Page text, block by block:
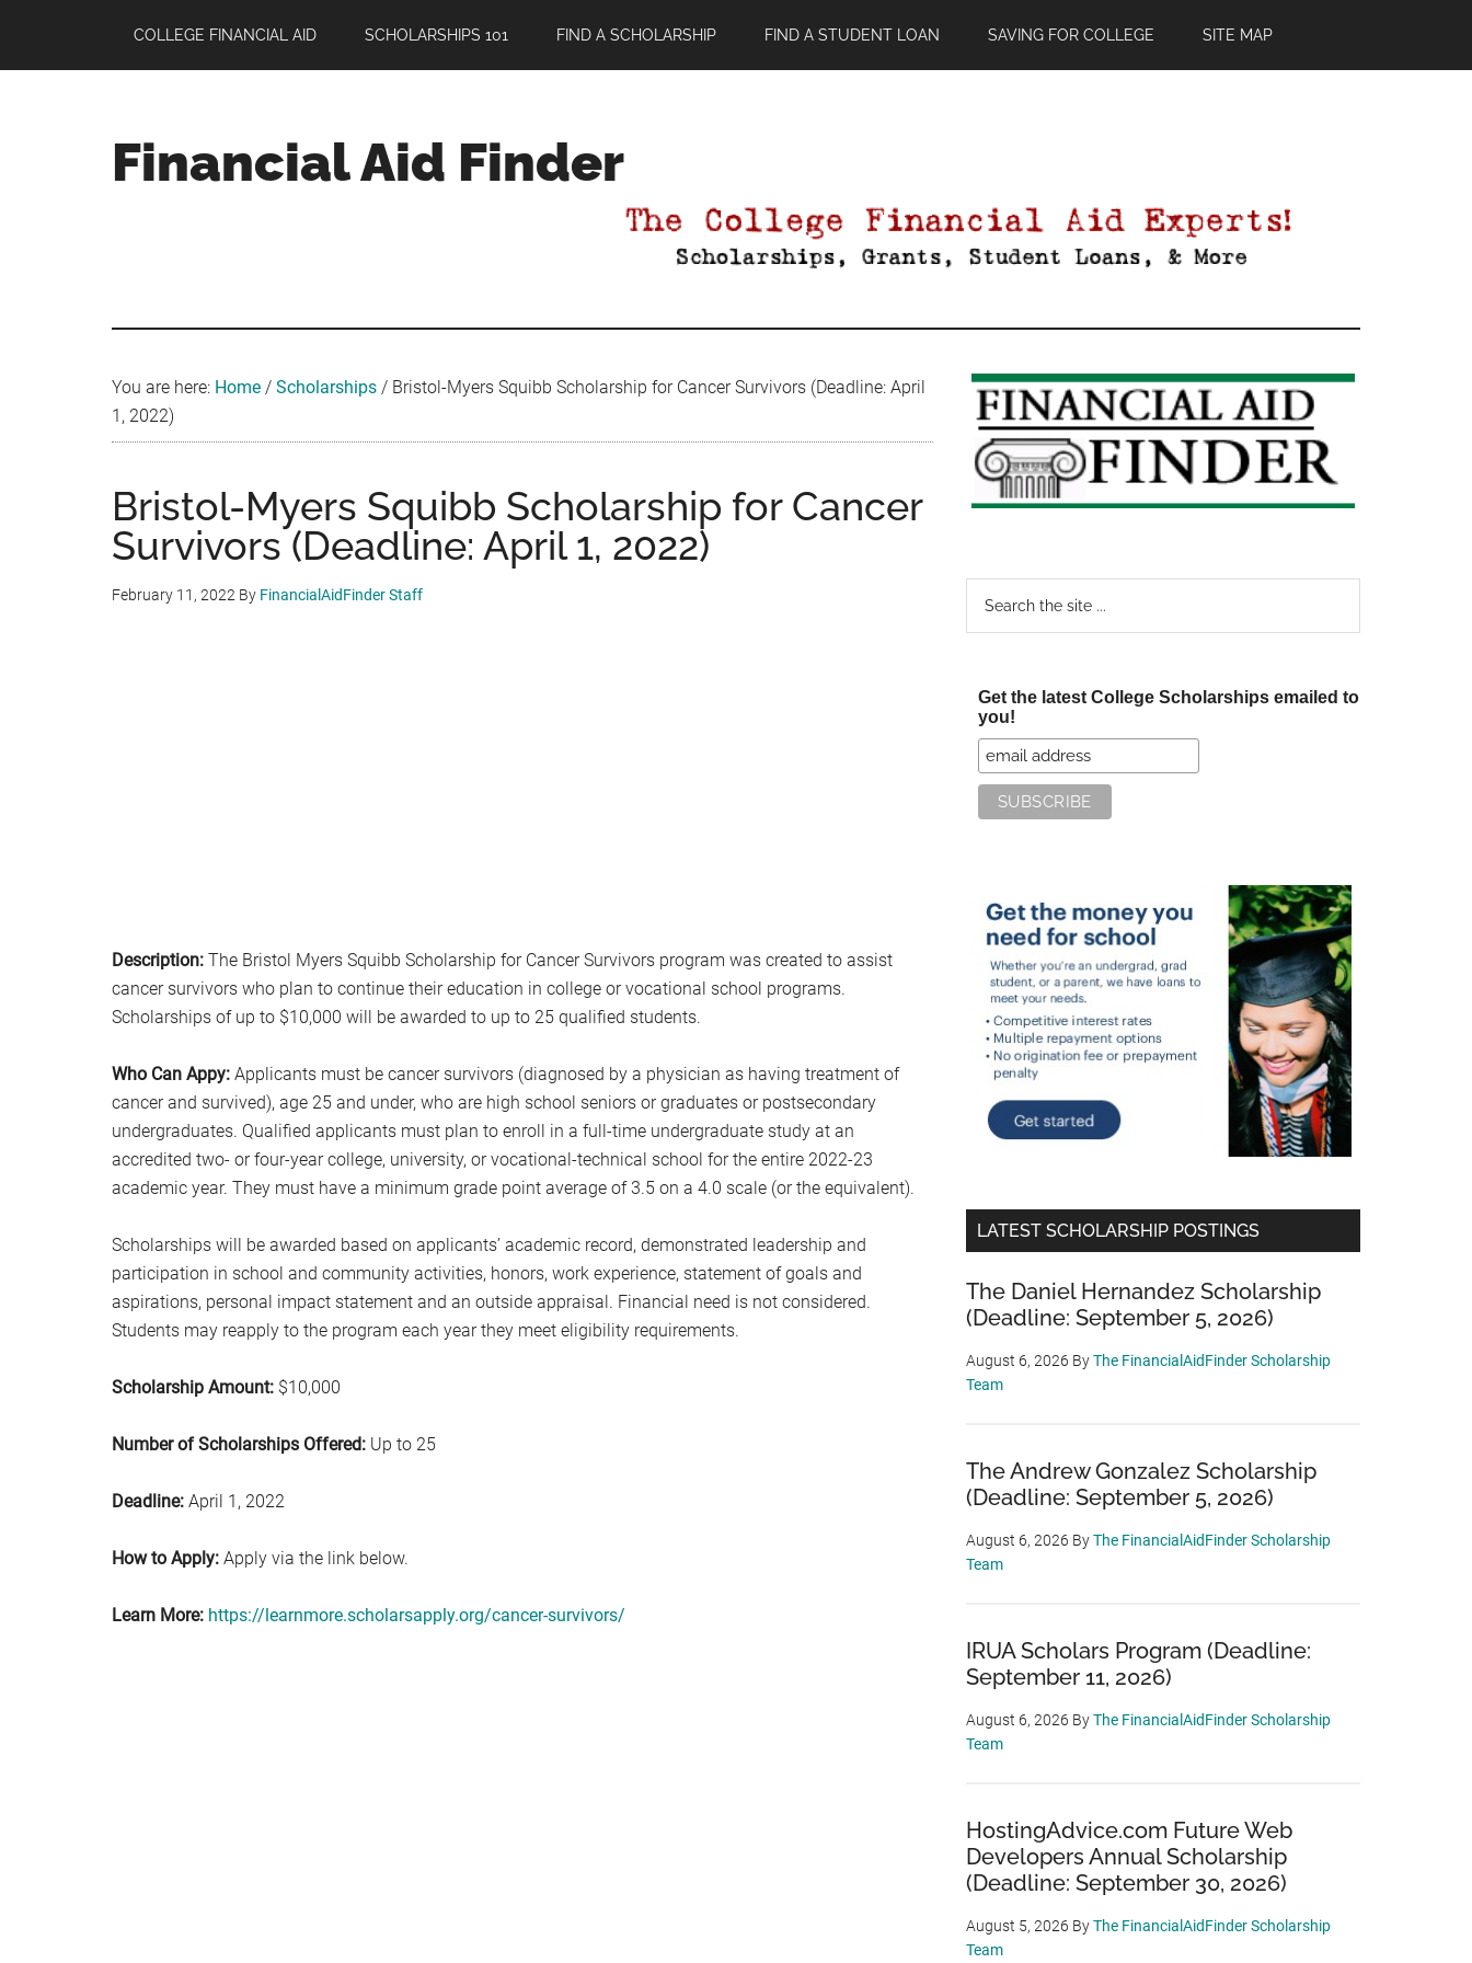
main
primary
footer
COLLEGE FINANCIAL AID SCHOLARSHIPS 101 FIND A SCHOLARSHIP FIND A STUDENT LOAN SAVING FOR COLLEGE SITE MAP
Financial Aid Finder
You are here: Home / Scholarships / Bristol-Myers Squibb Scholarship for Cancer Survivors (Deadline: April
1, 2022)
Bristol-Myers Squibb Scholarship for Cancer
Survivors (Deadline: April 1, 2022)
February 11, 2022 By FinancialAidFinder Staff
Description: The Bristol Myers Squibb Scholarship for Cancer Survivors program was created to assist
cancer survivors who plan to continue their education in college or vocational school programs.
Scholarships of up to $10,000 will be awarded to up to 25 qualified students.
Who Can Appy: Applicants must be cancer survivors (diagnosed by a physician as having treatment of
cancer and survived), age 25 and under, who are high school seniors or graduates or postsecondary
undergraduates. Qualified applicants must plan to enroll in a full-time undergraduate study at an
accredited two- or four-year college, university, or vocational-technical school for the entire 2022-23
academic year. They must have a minimum grade point average of 3.5 on a 4.0 scale (or the equivalent).
Scholarships will be awarded based on applicants’ academic record, demonstrated leadership and
participation in school and community activities, honors, work experience, statement of goals and
aspirations, personal impact statement and an outside appraisal. Financial need is not considered.
Students may reapply to the program each year they meet eligibility requirements.
Scholarship Amount: $10,000
Number of Scholarships Offered: Up to 25
Deadline: April 1, 2022
How to Apply: Apply via the link below.
Learn More: https://learnmore.scholarsapply.org/cancer-survivors/
Primary
Sidebar
Get the latest College Scholarships emailed to
you!
LATEST SCHOLARSHIP POSTINGS
The Daniel Hernandez Scholarship
(Deadline: September 5, 2026)
August 6, 2026 ByThe FinancialAidFinder Scholarship
Team
The Andrew Gonzalez Scholarship
(Deadline: September 5, 2026)
August 6, 2026 ByThe FinancialAidFinder Scholarship
Team
IRUA Scholars Program (Deadline:
September 11, 2026)
August 6, 2026 ByThe FinancialAidFinder Scholarship
Team
HostingAdvice.com Future Web
Developers Annual Scholarship
(Deadline: September 30, 2026)
August 5, 2026 ByThe FinancialAidFinder Scholarship
Team